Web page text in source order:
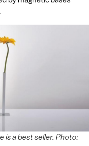
is a best seller. Photo: